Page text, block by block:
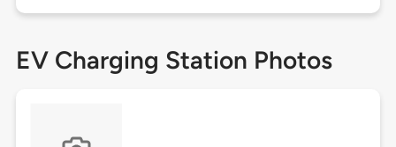
EV Charging Station Photos